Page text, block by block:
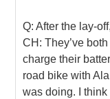
Q: After the lay-
CH: They’ve
charge their
road bike with
was doing. I think